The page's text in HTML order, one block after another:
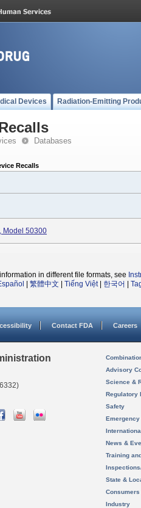
Devices Radiation-Emitting
Databases
Recalls
Model 50300
in different file formats, see
繁體中文 Tiếng Việt| 한국어
Contact FDA Careers
Advisory
Science &
Regulatory
Safety
News &
Training
State &
Consumers
Industry